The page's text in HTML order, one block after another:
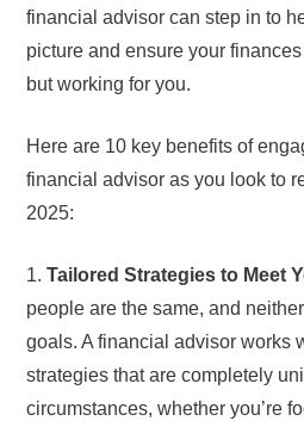
financial advisor can step in to
picture and ensure your
but working for you.
Here are 10 key benefits of
financial advisor as you look to
2025:
1.Tailored Strategies to Meet
people are the same, and
goals. A financial advisor works
strategies that are completely
circumstances, whether you’re